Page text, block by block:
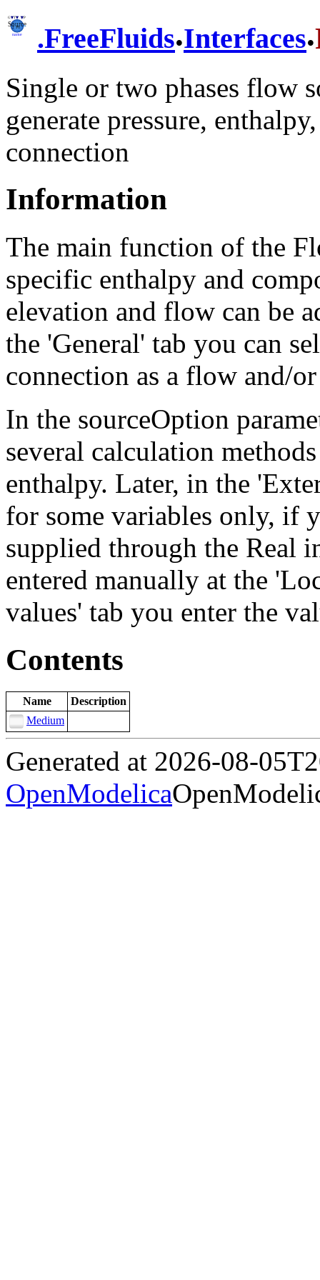
.FreeFluids.Interfaces.
Single or two phases flow
generate pressure,
connection
Information
The main function of the
specific enthalpy and
elevation and flow can be
the 'General' tab you can
connection as a flow and/
In the sourceOption
several calculation
enthalpy. Later, in the
for some variables only, if
supplied through the Real
entered manually at the
values' tab you enter the
Contents
Name
Description
Medium
Generated at 2026-08-
OpenModelica